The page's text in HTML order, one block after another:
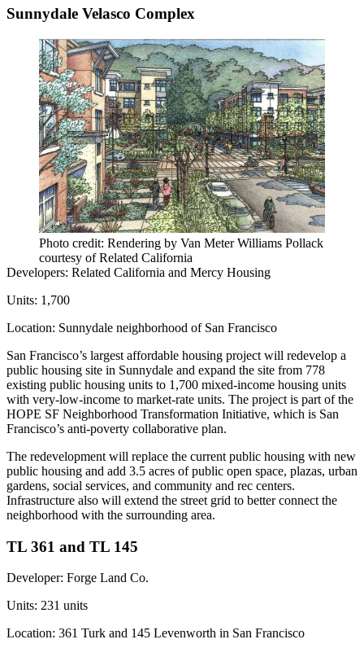
Sunnydale Velasco Complex
Photo credit: Rendering by Van Meter Williams Pollack
courtesy of Related California
Developers: Related California and Mercy Housing
Units: 1,700
Location: Sunnydale neighborhood of San Francisco
San Francisco’s largest affordable housing project will redevelop a
public housing site in Sunnydale and expand the site from 778
existing public housing units to 1,700 mixed-income housing units
with very-low-income to market-rate units. The project is part of the
HOPE SF Neighborhood Transformation Initiative, which is San
Francisco’s anti-poverty collaborative plan.
The redevelopment will replace the current public housing with new
public housing and add 3.5 acres of public open space, plazas, urban
gardens, social services, and community and rec centers.
Infrastructure also will extend the street grid to better connect the
neighborhood with the surrounding area.
TL 361 and TL 145
Developer: Forge Land Co.
Units: 231 units
Location: 361 Turk and 145 Levenworth in San Francisco